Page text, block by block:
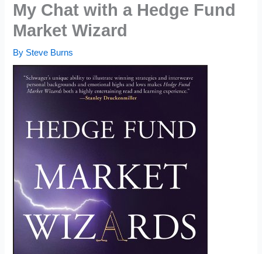
My Chat with a Hedge Fund
Market Wizard
By Steve Burns